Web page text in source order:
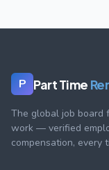
P Part Time
The global job board
work — verified
compensation, every